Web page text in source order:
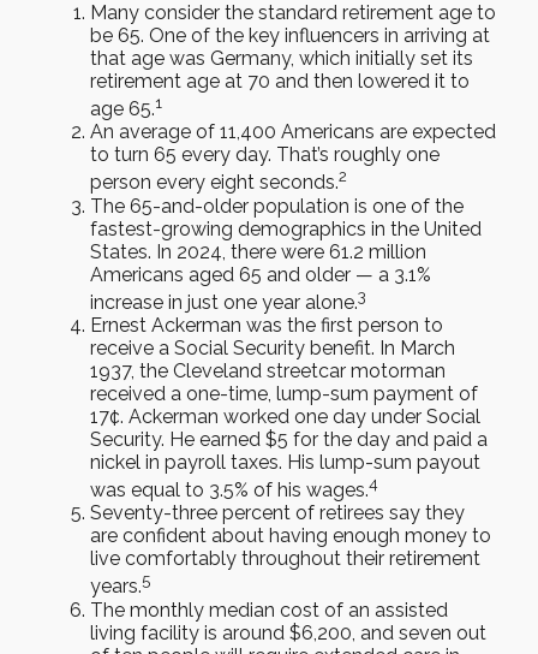
Many consider the standard retirement age to
be 65. One of the key influencers in arriving at
that age was Germany, which initially set its
retirement age at 70 and then lowered it to
age 65.1
An average of 11,400 Americans are expected
to turn 65 every day. That’s roughly one
person every eight seconds.2
The 65-and-older population is one of the
fastest-growing demographics in the United
States. In 2024, there were 61.2 million
Americans aged 65 and older — a 3.1%
increase in just one year alone.3
Ernest Ackerman was the first person to
receive a Social Security benefit. In March
1937, the Cleveland streetcar motorman
received a one-time, lump-sum payment of
17¢. Ackerman worked one day under Social
Security. He earned $5 for the day and paid a
nickel in payroll taxes. His lump-sum payout
was equal to 3.5% of his wages.4
Seventy-three percent of retirees say they
are confident about having enough money to
live comfortably throughout their retirement
years.5
The monthly median cost of an assisted
living facility is around $6,200, and seven out